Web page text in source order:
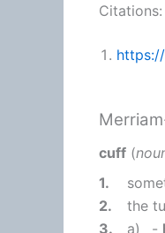
Citations:
cuff (
1.
2.
the
3.
a) -